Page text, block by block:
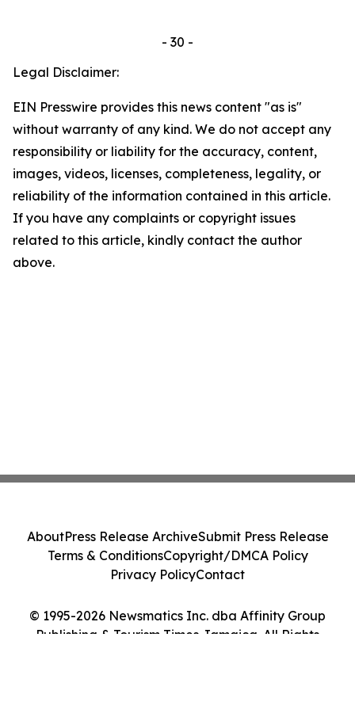
- 30 -
Legal Disclaimer:
EIN Presswire provides this news content "as is"
without warranty of any kind. We do not accept any
responsibility or liability for the accuracy, content,
images, videos, licenses, completeness, legality, or
reliability of the information contained in this article.
If you have any complaints or copyright issues
related to this article, kindly contact the author
above.
© 1995-2026 Newsmatics Inc. dba Affinity Group
Publishing & Tourism Times Jamaica. All Rights
AboutPress Release ArchiveSubmit Press Release
Terms & ConditionsCopyright/DMCA Policy
Privacy PolicyContact